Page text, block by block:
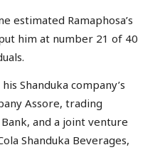
estimated Ramaphosa’s
him at number 21 of 40
Shanduka company’s
Assore, trading
and a joint venture
Shanduka Beverages,